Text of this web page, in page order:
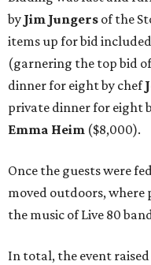
by Jim Jungers of the
items up for bid
(garnering the top bid
dinner for eight by chef
private dinner for eight
Emma Heim ($8,000).
Once the guests were
moved outdoors,
the music of Live 80
In total, the event